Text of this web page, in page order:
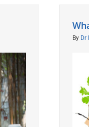
By Dr